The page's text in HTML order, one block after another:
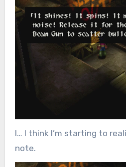
I… I think I’m starting to
note.